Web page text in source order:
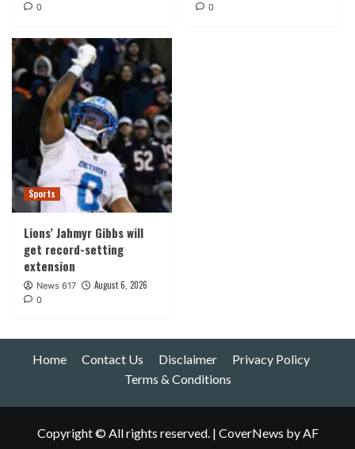
0 0
Sports
Lions’ Jahmyr Gibbs will
get record-setting
extension
News 617 August 6, 2026
0
Home Contact Us Disclaimer
Privacy Policy
Terms & Conditions
Copyright © All rights reserved. | CoverNews by AF